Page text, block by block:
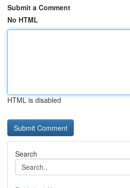
Submit a Comment
No HTML
HTML is disabled
Search